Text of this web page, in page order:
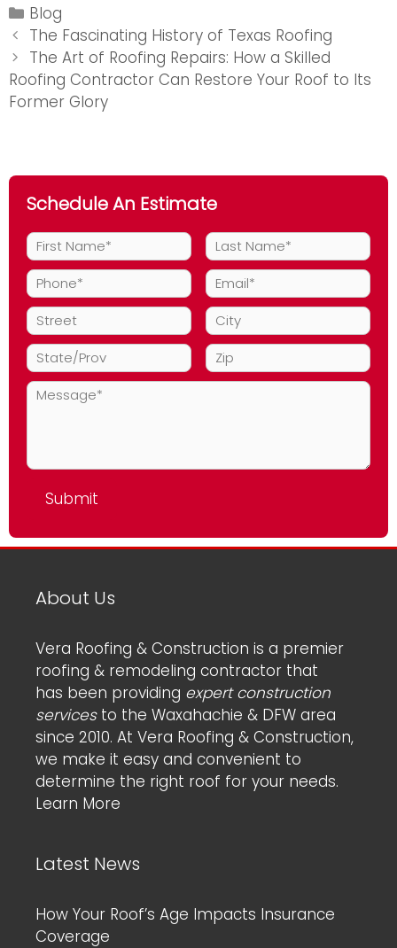
Categories
Blog
Post
navigation
The Fascinating History of Texas Roofing
The Art of Roofing Repairs: How a Skilled
Roofing Contractor Can Restore Your Roof to Its
Former Glory
Schedule An Estimate
About Us
Vera Roofing & Construction is a premier
roofing & remodeling contractor that
has been providing expert construction
servicesto the Waxahachie & DFW area
since 2010. At Vera Roofing & Construction,
we make it easy and convenient to
determine the right roof for your needs.
Learn More
Latest News
How Your Roof’s Age Impacts Insurance
Coverage